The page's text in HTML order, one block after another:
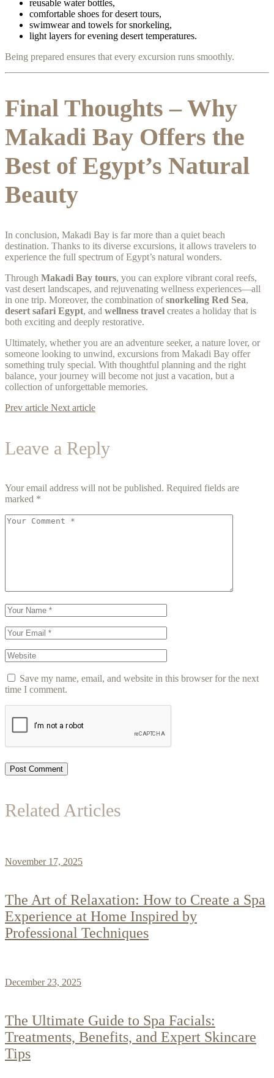
reusable water bottles,
comfortable shoes for desert tours,
swimwear and towels for snorkeling,
light layers for evening desert temperatures.
Being prepared ensures that every excursion runs smoothly.
Final Thoughts – Why
Makadi Bay Offers the
Best of Egypt’s Natural
Beauty
In conclusion, Makadi Bay is far more than a quiet beach
destination. Thanks to its diverse excursions, it allows travelers to
experience the full spectrum of Egypt’s natural wonders.
Through Makadi Bay tours, you can explore vibrant coral reefs,
vast desert landscapes, and rejuvenating wellness experiences—all
in one trip. Moreover, the combination ofsnorkeling Red Sea,
desert safari Egypt, and wellness travel creates a holiday that is
both exciting and deeply restorative.
Ultimately, whether you are an adventure seeker, a nature lover, or
someone looking to unwind, excursions from Makadi Bay offer
something truly special. With thoughtful planning and the right
balance, your journey will become not just a vacation, but a
collection of unforgettable memories.
Prev article Next article
Leave a Reply
Your email address will not be published. Required fields are
marked *
Save my name, email, and website in this browser for the next
time I comment.
Post Comment
Related Articles
November 17, 2025
The Art of Relaxation: How to Create a Spa
Experience at Home Inspired by
Professional Techniques
December 23, 2025
The Ultimate Guide to Spa Facials:
Treatments, Benefits, and Expert Skincare
Tips